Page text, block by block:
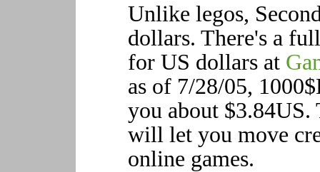
Unlike legos,
dollars. There's a
for US dollars at
as of 7/28/05,
you about $3.84US.
will let you move
online games.